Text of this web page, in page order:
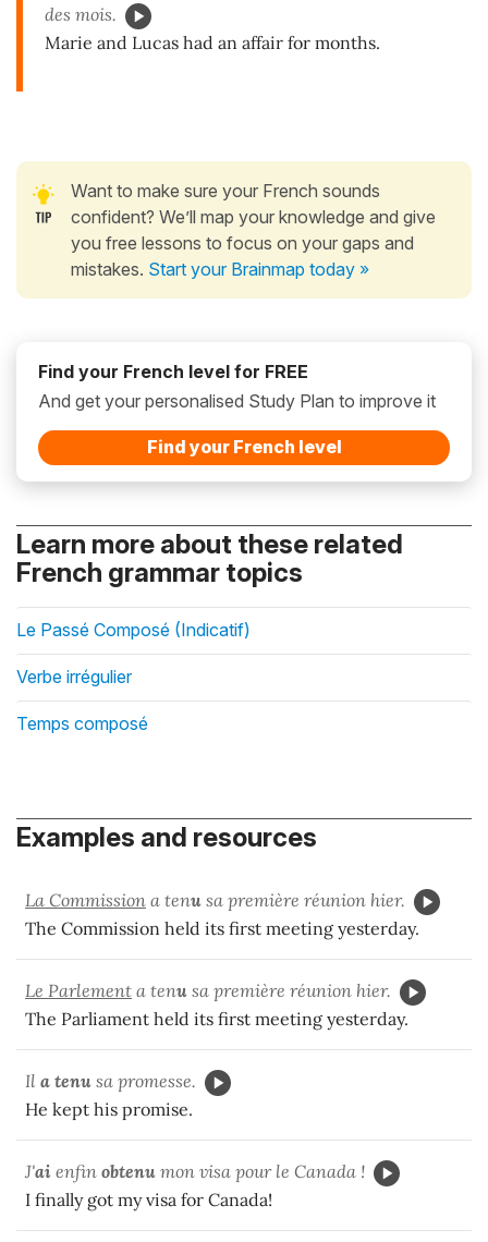
des mois.
Marie and Lucas had an affair for months.
Want to make sure your French sounds
confident? We’ll map your knowledge and give
you free lessons to focus on your gaps and
mistakes. Start your Brainmap today »
Find your French level for FREE
And get your personalised Study Plan to improve it
Find your French level
Learn more about these related
French grammar topics
Le Passé Composé (Indicatif)
Verbe irrégulier
Temps composé
Examples and resources
La Commission a tenu sa première réunion hier.
The Commission held its first meeting yesterday.
Le Parlement a tenu sa première réunion hier.
The Parliament held its first meeting yesterday.
Il a tenu sa promesse.
He kept his promise.
J'ai enfin obtenu mon visa pour le Canada !
I finally got my visa for Canada!